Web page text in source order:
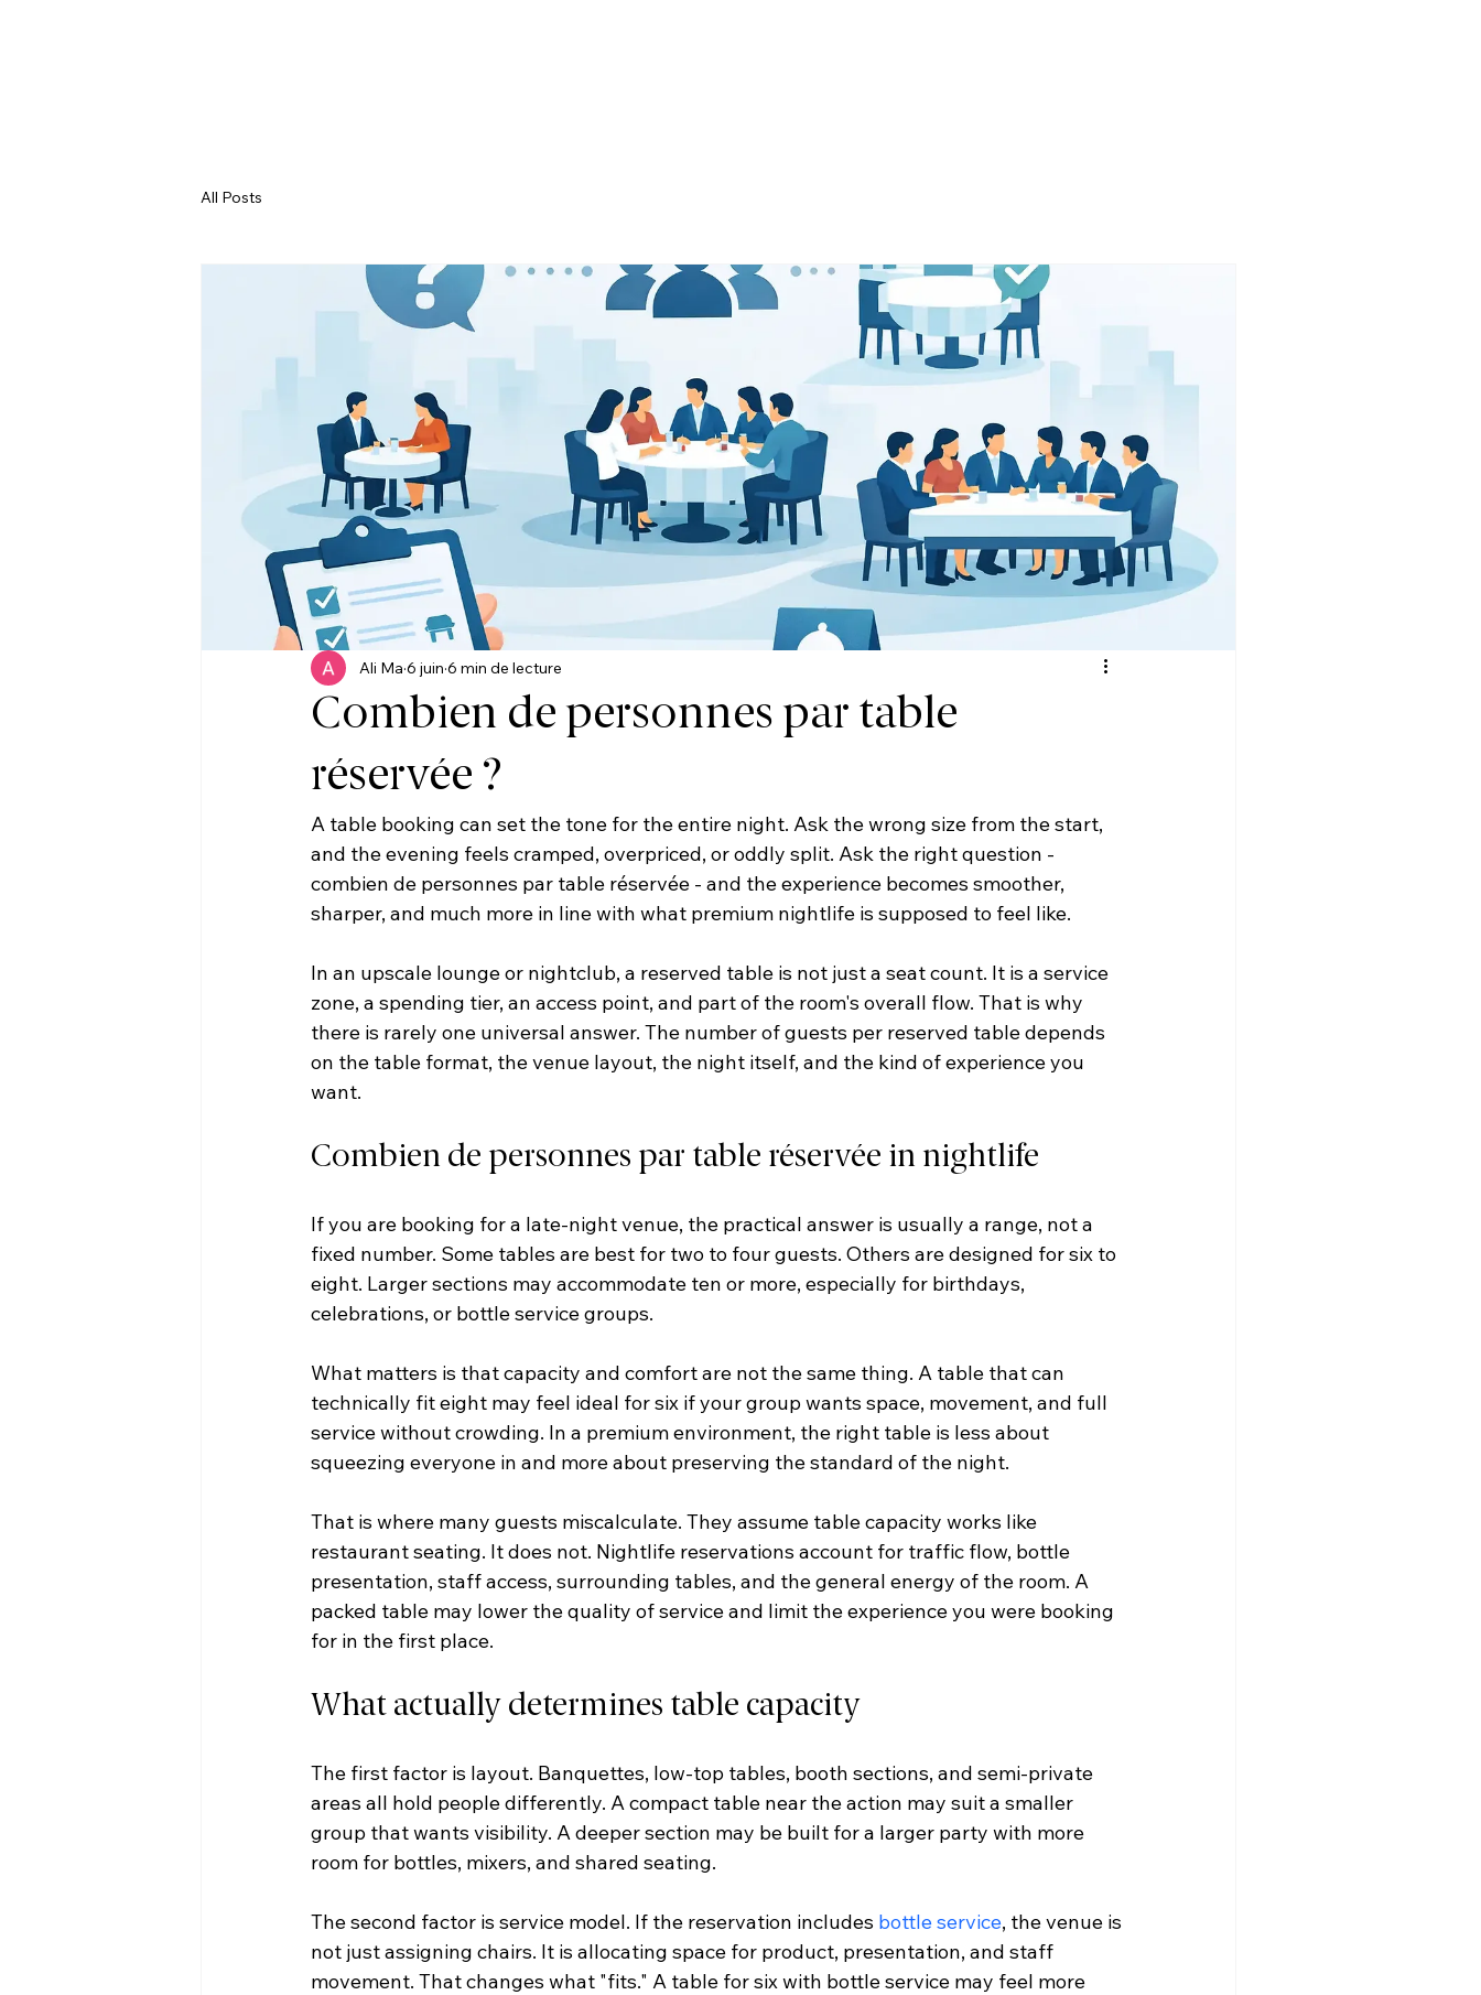
All Posts
Combien de personnes par table
réservée ?
Ali Ma 6 juin 6 min de lecture
A table booking can set the tone for the entire night. Ask the wrong size from the start,
and the evening feels cramped, overpriced, or oddly split. Ask the right question -
combien de personnes par table réservée - and the experience becomes smoother,
sharper, and much more in line with what premium nightlife is supposed to feel like.
In an upscale lounge or nightclub, a reserved table is not just a seat count. It is a service
zone, a spending tier, an access point, and part of the room's overall flow. That is why
there is rarely one universal answer. The number of guests per reserved table depends
on the table format, the venue layout, the night itself, and the kind of experience you
want.
Combien de personnes par table réservée in nightlife
If you are booking for a late-night venue, the practical answer is usually a range, not a
fixed number. Some tables are best for two to four guests. Others are designed for six to
eight. Larger sections may accommodate ten or more, especially for birthdays,
celebrations, or bottle service groups.
What matters is that capacity and comfort are not the same thing. A table that can
technically fit eight may feel ideal for six if your group wants space, movement, and full
service without crowding. In a premium environment, the right table is less about
squeezing everyone in and more about preserving the standard of the night.
That is where many guests miscalculate. They assume table capacity works like
restaurant seating. It does not. Nightlife reservations account for traffic flow, bottle
presentation, staff access, surrounding tables, and the general energy of the room. A
packed table may lower the quality of service and limit the experience you were booking
for in the first place.
What actually determines table capacity
The first factor is layout. Banquettes, low-top tables, booth sections, and semi-private
areas all hold people differently. A compact table near the action may suit a smaller
group that wants visibility. A deeper section may be built for a larger party with more
room for bottles, mixers, and shared seating.
The second factor is service model. If the reservation includes bottle service, the venue is
not just assigning chairs. It is allocating space for product, presentation, and staff
movement. That changes what "fits." A table for six with bottle service may feel more